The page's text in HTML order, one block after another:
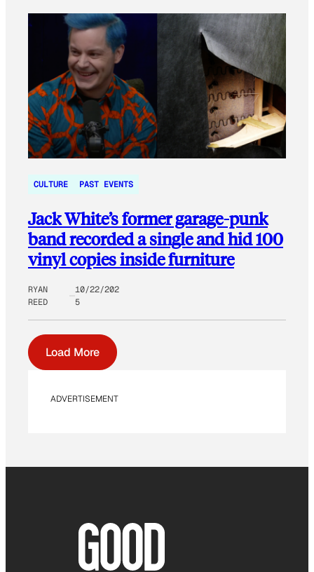
CULTURE PAST EVENTS
Jack White’s former garage-punk
band recorded a single and hid 100
vinyl copies inside furniture
RYAN
REED
10/22/202
5
Load More
ADVERTISEMENT